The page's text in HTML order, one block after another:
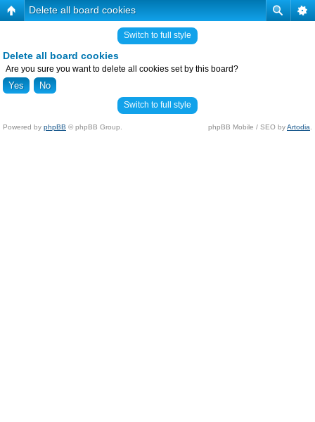
Delete all board cookies
Switch to full style
Delete all board cookies
Are you sure you want to delete all cookies set by this board?
Switch to full style
Powered by phpBB © phpBB Group. phpBB Mobile / SEO byArtodia